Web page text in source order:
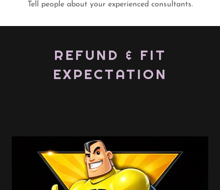
Tell people about your experienced consultants.
REFUND & FIT
EXPECTATION